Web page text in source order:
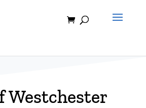
Westchester